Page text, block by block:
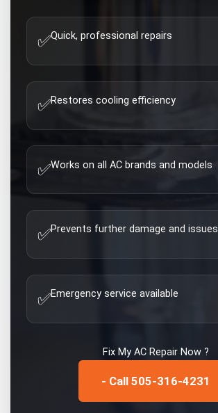
✅Quick, professional repairs
✅Restores cooling efficiency
✅Works on all AC brands and models
✅Prevents further damage and issues
✅Emergency service available
Fix My AC RepairNow ?
- Call 505-316-4231